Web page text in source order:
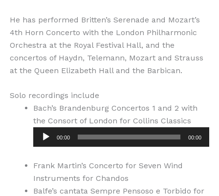
He has performed Britten’s Serenade and Mozart’s
4th Horn Concerto with the London Philharmonic
Orchestra at the Royal Festival Hall, and the
concertos of Haydn, Telemann, Mozart and Strauss
at the Queen Elizabeth Hall and the Barbican.
Solo recordings include
Bach’s Brandenburg Concertos 1 and 2 with
the Consort of London for Collins Classics
00:00 00:00
Frank Martin’s Concerto for Seven Wind
Instruments for Chandos
Balfe’s cantata Sempre Pensoso e Torbido for